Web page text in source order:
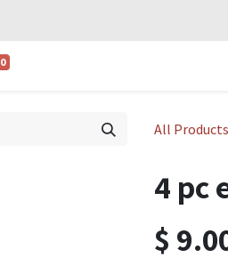
0
All Products
4 pc
$